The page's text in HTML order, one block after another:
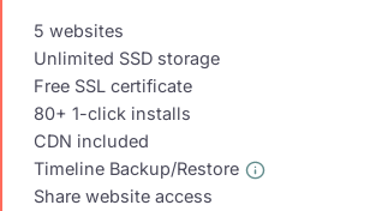
5 websites
Unlimited SSD storage
Free SSL certificate
80+ 1-click installs
CDN included
Timeline Backup/Restore
Share website access